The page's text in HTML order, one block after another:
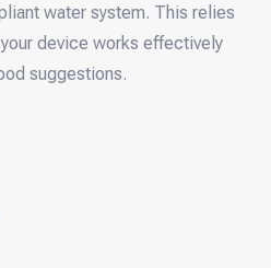
water system. This relies
device works effectively
suggestions.